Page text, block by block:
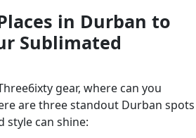
in Durban to
Sublimated
gear, where can you
are three standout Durban spots
style can shine: